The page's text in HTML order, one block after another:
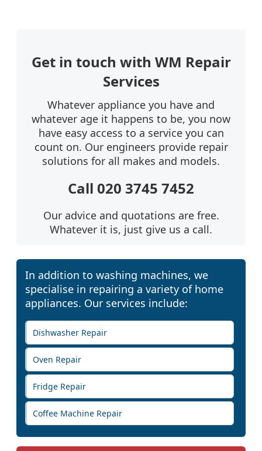
Get in touch with WM Repair
Services
Whatever appliance you have and
whatever age it happens to be, you now
have easy access to a service you can
count on. Our engineers provide repair
solutions for all makes and models.
Call 020 3745 7452
Our advice and quotations are free.
Whatever it is, just give us a call.
In addition to washing machines, we
specialise in repairing a variety of home
appliances. Our services include:
Dishwasher Repair
Oven Repair
Fridge Repair
Coffee Machine Repair